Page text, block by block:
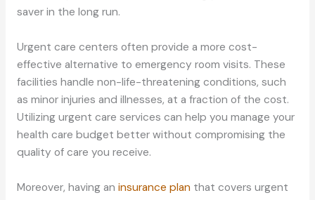
saver in the long run.
Urgent care centers often provide a more cost-
effective alternative to emergency room visits. These
facilities handle non-life-threatening conditions, such
as minor injuries and illnesses, at a fraction of the cost.
Utilizing urgent care services can help you manage your
health care budget better without compromising the
quality of care you receive.
Moreover, having an insurance plan that covers urgent